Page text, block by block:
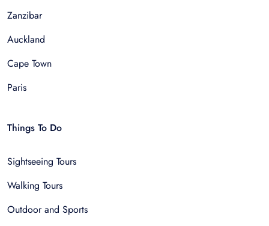
Zanzibar
Auckland
Cape Town
Paris
Things To Do
Sightseeing Tours
Walking Tours
Outdoor and Sports